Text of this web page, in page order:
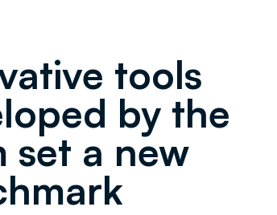
tools
by the
set a new